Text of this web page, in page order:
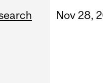
Nov 28,